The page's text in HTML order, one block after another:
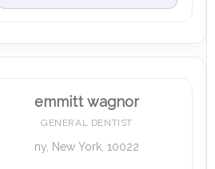
emmitt wagnor
GENERAL DENTIST
ny, New York, 10022